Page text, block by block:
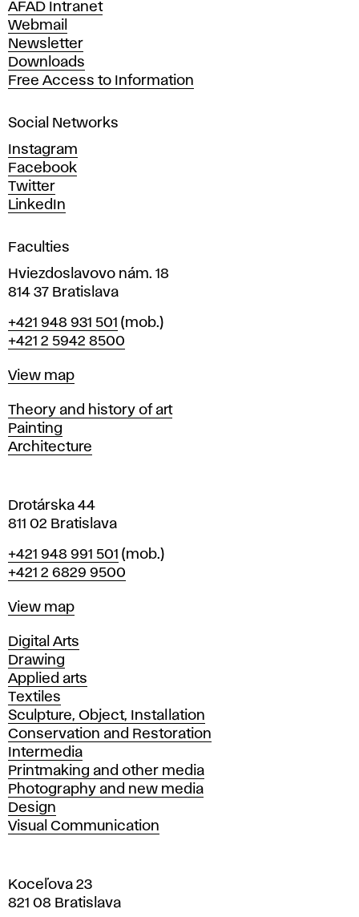
e
A
r
t
s
n
d
D
e
s
i
n
i
n
r
a
i
s
l
a
v
AFAD Intranet
Webmail
Newsletter
Downloads
Free Access to Information
Social Networks
Instagram
Facebook
Twitter
LinkedIn
Faculties
Hviezdoslavovo nám. 18
814 37 Bratislava
Phone
+421 948 931 501 (mob.)
+421 2 5942 8500
Map
View map
Departments
Theory and history of art
Painting
Architecture
Drotárska 44
811 02 Bratislava
Phone
+421 948 991 501 (mob.)
+421 2 6829 9500
Map
View map
Departments
Digital Arts
Drawing
Applied arts
Textiles
Sculpture, Object, Installation
Conservation and Restoration
Intermedia
Printmaking and other media
Photography and new media
Design
Visual Communication
Koceľova 23
821 08 Bratislava